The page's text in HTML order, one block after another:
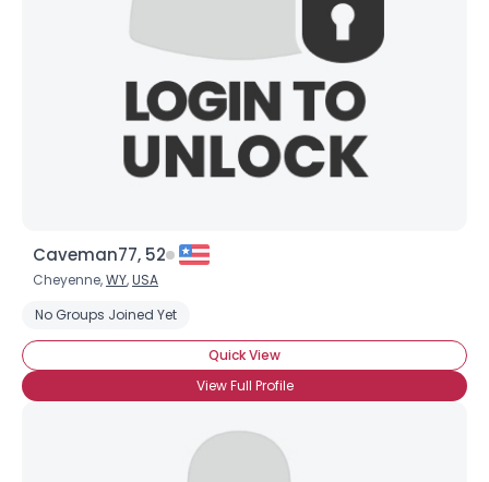
Caveman77, 52
Cheyenne,WY,USA
No Groups Joined Yet
Quick View
View Full Profile